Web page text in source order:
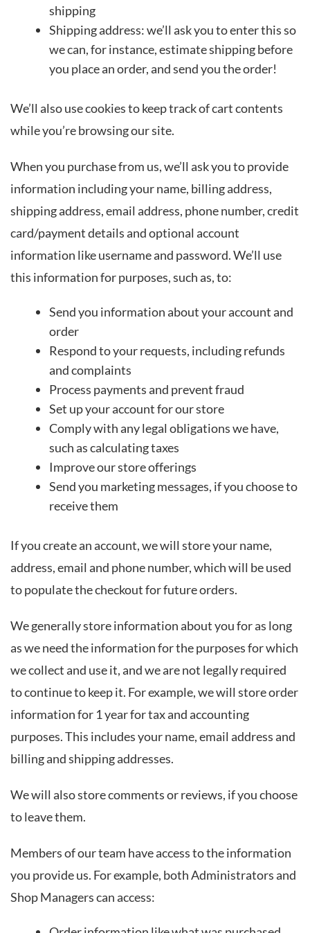
shipping
Shipping address: we’ll ask you to enter this so
we can, for instance, estimate shipping before
you place an order, and send you the order!
We’ll also use cookies to keep track of cart contents
while you’re browsing our site.
When you purchase from us, we’ll ask you to provide
information including your name, billing address,
shipping address, email address, phone number, credit
card/payment details and optional account
information like username and password. We’ll use
this information for purposes, such as, to:
Send you information about your account and
order
Respond to your requests, including refunds
and complaints
Process payments and prevent fraud
Set up your account for our store
Comply with any legal obligations we have,
such as calculating taxes
Improve our store offerings
Send you marketing messages, if you choose to
receive them
If you create an account, we will store your name,
address, email and phone number, which will be used
to populate the checkout for future orders.
We generally store information about you for as long
as we need the information for the purposes for which
we collect and use it, and we are not legally required
to continue to keep it. For example, we will store order
information for 1 year for tax and accounting
purposes. This includes your name, email address and
billing and shipping addresses.
We will also store comments or reviews, if you choose
to leave them.
Members of our team have access to the information
you provide us. For example, both Administrators and
Shop Managers can access: